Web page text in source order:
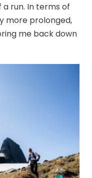
run. In terms of
more prolonged,
me back down